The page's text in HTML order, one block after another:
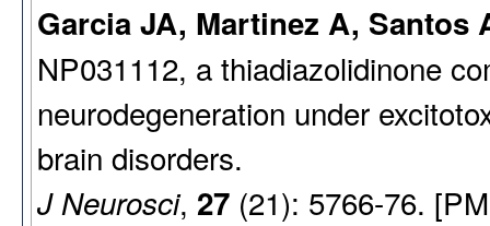
Garcia JA, Martinez A, Santos
NP031112, a thiadiazolidinone
neurodegeneration under
brain disorders.
J Neurosci, 27 (21): 5766-76.